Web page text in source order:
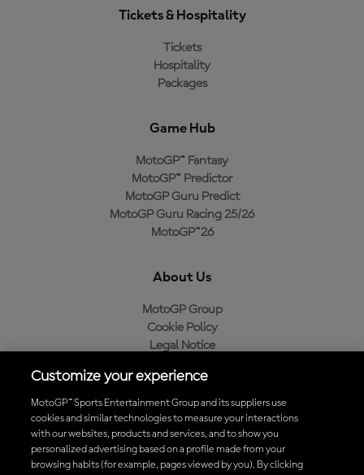
Tickets & Hospitality
Tickets
Hospitality
Packages
Game Hub
MotoGP™ Fantasy
MotoGP™ Predictor
MotoGP Guru Predict
MotoGP Guru Racing 25/26
MotoGP™26
About Us
MotoGP Group
Cookie Policy
Legal Notice
Purchase Policy
Download the Official MotoGP™ App
Customize your experience
MotoGP™ Sports Entertainment Group and its suppliers use
cookies and similar technologies to measure your interactions
with our websites, products and services, and to show you
personalized advertising based on a profile made from your
browsing habits (for example, pages viewed by you). By clicking